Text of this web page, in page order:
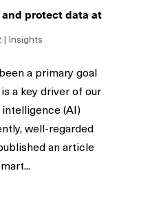
and protect data at
| Insights
a primary goal
a key driver of our
(AI)
well-regarded
an article